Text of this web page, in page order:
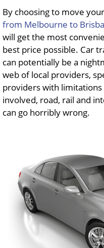
By choosing to move
from Melbourne to
will get the most
best price possible. Car
can potentially be a
web of local providers,
providers with
involved, road, rail and
can go horribly wrong.